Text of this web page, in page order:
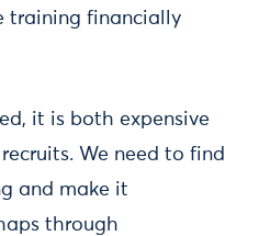
training financially
it is both expensive
We need to find
and make it
through